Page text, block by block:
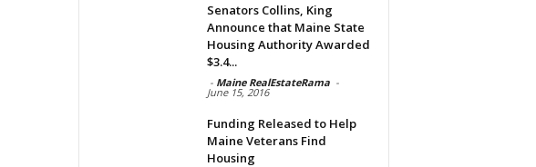
Senators Collins, King
Announce that Maine State
Housing Authority Awarded
$3.4...
- Maine RealEstateRama -
June 15, 2016
Funding Released to Help
Maine Veterans Find
Housing